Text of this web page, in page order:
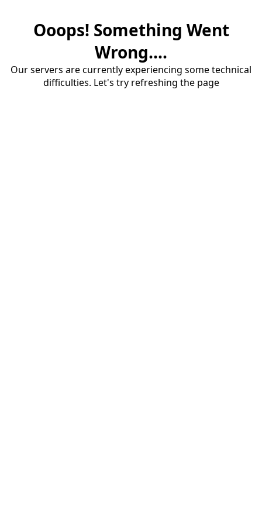
Ooops! Something Went
Wrong....
Our servers are currently experiencing some technical
difficulties. Let's try refreshing the page